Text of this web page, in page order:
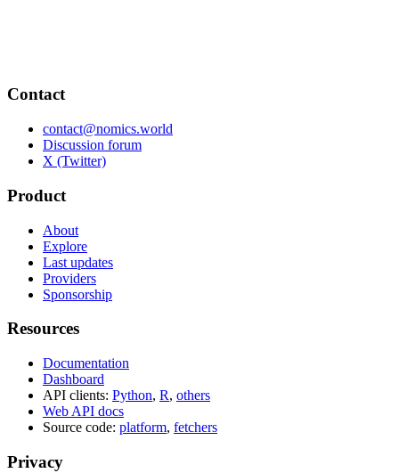
Contact
contact@nomics.world
Discussion forum
X (Twitter)
Product
About
Explore
Last updates
Providers
Sponsorship
Resources
Documentation
Dashboard
API clients: Python, R, others
Web API docs
Source code: platform, fetchers
Privacy